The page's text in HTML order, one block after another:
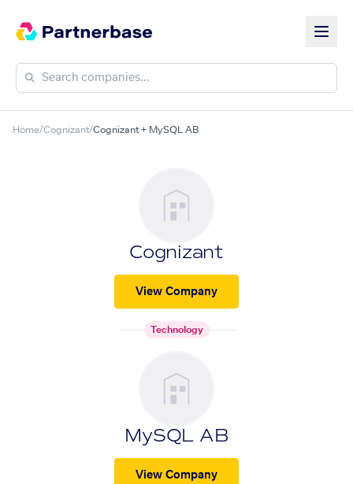
Home/Cognizant/Cognizant + MySQL AB
Cognizant
View Company
Technology
MySQL AB
View Company